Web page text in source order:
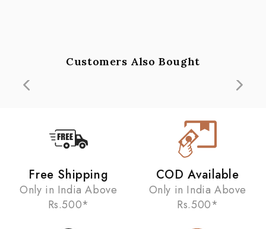
Customers Also Bought
Free Shipping
Only in India Above
Rs.500*
COD Available
Only in India Above
Rs.500*